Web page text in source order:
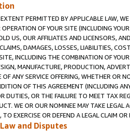
PERMITTED BY APPLICABLE LAW,
OF YOUR SITE (INCLUDING
US, OUR AFFILIATES AND LICENSORS,
DAMAGES, LOSSES, LIABILITIES,
INCLUDING THE COMBINATION OF
MANUFACTURE, PRODUCTION,
OF ANY SERVICE OFFERING, WHETHER OR
OF THIS AGREEMENT (INCLUDING
DUTIES, OR THE FAILURE TO MEET TAX
WE OR OUR NOMINEE MAY TAKE
TO EXERCISE OR DEFEND A LEGAL CLAIM
and Disputes